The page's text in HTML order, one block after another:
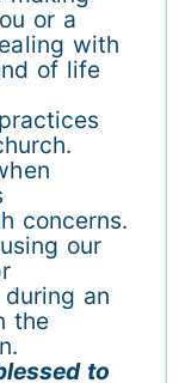
or a
with
of life
concerns.
our
an
the
to